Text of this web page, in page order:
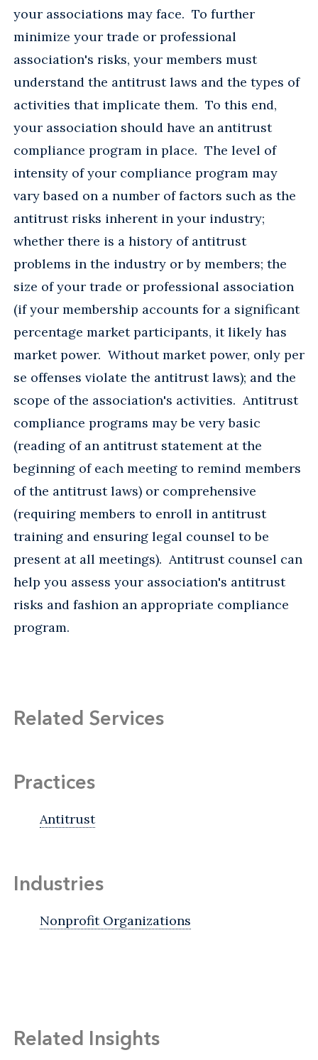
your associations may face. To further
minimize your trade or professional
association's risks, your members must
understand the antitrust laws and the types of
activities that implicate them. To this end,
your association should have an antitrust
compliance program in place. The level of
intensity of your compliance program may
vary based on a number of factors such as the
antitrust risks inherent in your industry;
whether there is a history of antitrust
problems in the industry or by members; the
size of your trade or professional association
(if your membership accounts for a significant
percentage market participants, it likely has
market power. Without market power, only per
se offenses violate the antitrust laws); and the
scope of the association's activities. Antitrust
compliance programs may be very basic
(reading of an antitrust statement at the
beginning of each meeting to remind members
of the antitrust laws) or comprehensive
(requiring members to enroll in antitrust
training and ensuring legal counsel to be
present at all meetings). Antitrust counsel can
help you assess your association's antitrust
risks and fashion an appropriate compliance
program.
Related Services
Practices
Antitrust
Industries
Nonprofit Organizations
Related Insights